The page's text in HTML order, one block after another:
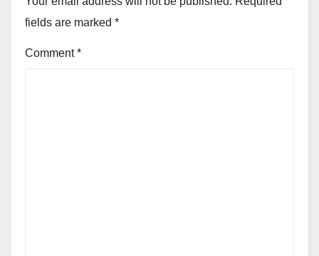
fields are marked *
Comment*